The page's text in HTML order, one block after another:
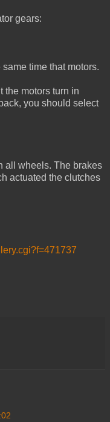
gears:
time that motors.
the motors turn in
you should select
all wheels. The brakes
actuated the clutches